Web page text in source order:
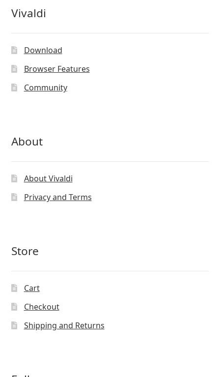
Vivaldi
Download
Browser Features
Community
About
About Vivaldi
Privacy and Terms
Store
Cart
Checkout
Shipping and Returns